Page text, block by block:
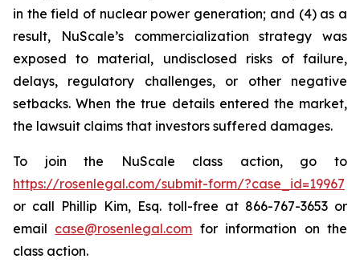
in the field of nuclear power generation; and (4) as a
result, NuScale’s commercialization strategy was
exposed to material, undisclosed risks of failure,
delays, regulatory challenges, or other negative
setbacks. When the true details entered the market,
the lawsuit claims that investors suffered damages.
To join the NuScale class action, go to
https://rosenlegal.com/submit-form/?case_id=19967
or call Phillip Kim, Esq. toll-free at 866-767-3653 or
email case@rosenlegal.com for information on the
class action.